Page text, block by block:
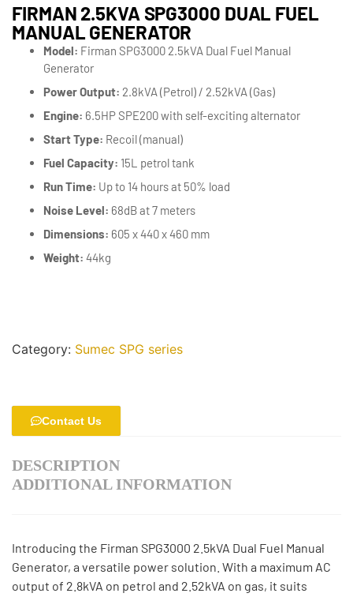
FIRMAN 2.5KVA SPG3000 DUAL FUEL
MANUAL GENERATOR
Model: Firman SPG3000 2.5kVA Dual Fuel Manual
Generator
Power Output: 2.8kVA (Petrol) / 2.52kVA (Gas)
Engine: 6.5HP SPE200 with self-exciting alternator
Start Type: Recoil (manual)
Fuel Capacity: 15L petrol tank
Run Time: Up to 14 hours at 50% load
Noise Level: 68dB at 7 meters
Dimensions: 605 x 440 x 460 mm
Weight: 44kg
Category: Sumec SPG series
Contact Us
DESCRIPTION
ADDITIONAL INFORMATION
Introducing the Firman SPG3000 2.5kVA Dual Fuel Manual
Generator, a versatile power solution. With a maximum AC
output of 2.8kVA on petrol and 2.52kVA on gas, it suits